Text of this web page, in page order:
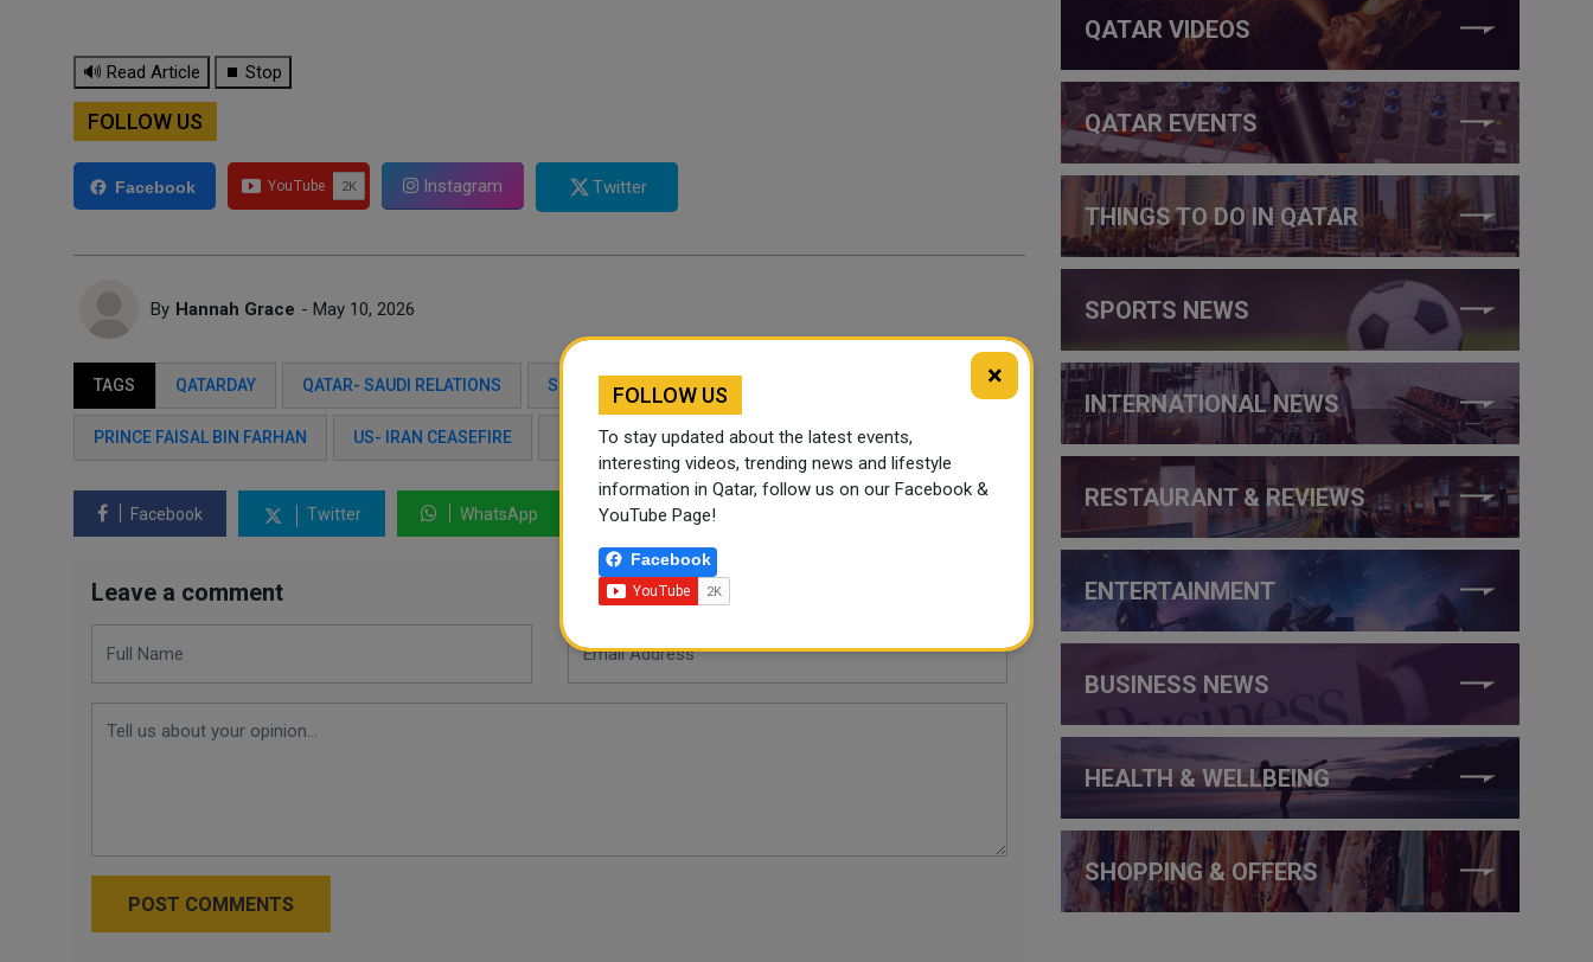
🔊 Read Article ⏹ Stop
FOLLOW US
Facebook Instagram Twitter
By Hannah Grace - May 10, 2026
TAGS QATARDAY QATAR- SAUDI RELATIONS SHEIKH MOHAMMED BIN ABDULRAHMAN
PRINCE FAISAL BIN FARHAN US- IRAN CEASEFIRE REGIONAL SECURITY DIPLOMATIC MEDIATION
Facebook Twitter WhatsApp LinkedIn
Leave a comment
POST COMMENTS
QATAR VIDEOS
QATAR EVENTS
THINGS TO DO IN QATAR
SPORTS NEWS
INTERNATIONAL NEWS
RESTAURANT & REVIEWS
ENTERTAINMENT
BUSINESS NEWS
HEALTH & WELLBEING
SHOPPING & OFFERS
×
FOLLOW US
To stay updated about the latest events,
interesting videos, trending news and lifestyle
information in Qatar, follow us on our Facebook &
YouTube Page!
Facebook